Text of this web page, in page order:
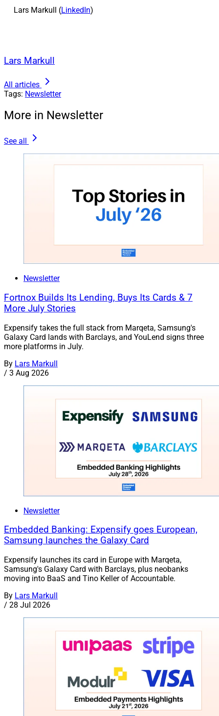
Lars Markull (LinkedIn)
Lars Markull
All articles
Tags: Newsletter
More in Newsletter
See all
Newsletter
Fortnox Builds Its Lending, Buys Its Cards & 7
More July Stories
Expensify takes the full stack from Marqeta, Samsung's
Galaxy Card lands with Barclays, and YouLend signs three
more platforms in July.
By Lars Markull
/ 3 Aug 2026
Newsletter
Embedded Banking: Expensify goes European,
Samsung launches the Galaxy Card
Expensify launches its card in Europe with Marqeta,
Samsung's Galaxy Card with Barclays, plus neobanks
moving into BaaS and Tino Keller of Accountable.
By Lars Markull
/ 28 Jul 2026